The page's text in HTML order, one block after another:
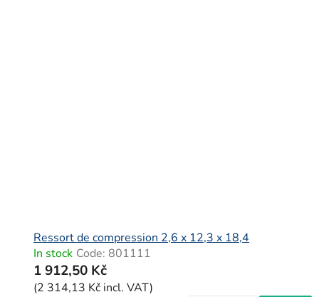
Ressort de compression 2,6 x 12,3 x 18,4
In stock Code: 801111
1 912,50 Kč
(2 314,13 Kč incl. VAT)